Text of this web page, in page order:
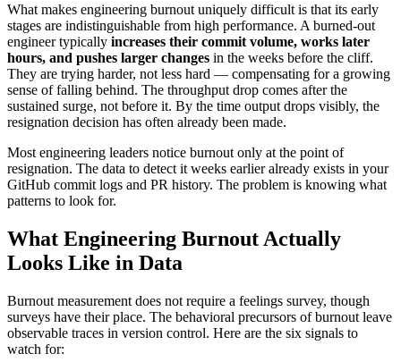
What makes engineering burnout uniquely difficult is that its early
stages are indistinguishable from high performance. A burned-out
engineer typically increases their commit volume, works later
hours, and pushes larger changes in the weeks before the cliff.
They are trying harder, not less hard — compensating for a growing
sense of falling behind. The throughput drop comes after the
sustained surge, not before it. By the time output drops visibly, the
resignation decision has often already been made.
Most engineering leaders notice burnout only at the point of
resignation. The data to detect it weeks earlier already exists in your
GitHub commit logs and PR history. The problem is knowing what
patterns to look for.
What Engineering Burnout Actually
Looks Like in Data
Burnout measurement does not require a feelings survey, though
surveys have their place. The behavioral precursors of burnout leave
observable traces in version control. Here are the six signals to
watch for: